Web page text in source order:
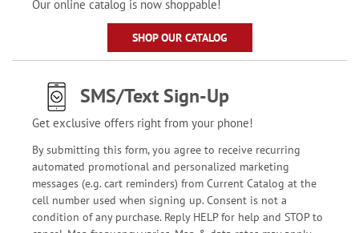
Our online catalog is now shoppable!
SHOP OUR CATALOG
SMS/Text Sign-Up
Get exclusive offers right from your phone!
By submitting this form, you agree to receive recurring
automated promotional and personalized marketing
messages (e.g. cart reminders) from Current Catalog at the
cell number used when signing up. Consent is not a
condition of any purchase. Reply HELP for help and STOP to